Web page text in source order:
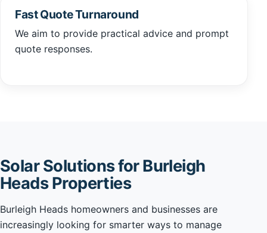
Fast Quote Turnaround
We aim to provide practical advice and prompt
quote responses.
Solar Solutions for Burleigh
Heads Properties
Burleigh Heads homeowners and businesses are
increasingly looking for smarter ways to manage